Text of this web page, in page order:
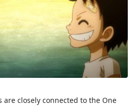
are closely connected to the One